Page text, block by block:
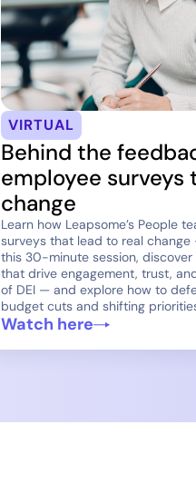
VIRTUAL
Behind the
employee surveys
change
Learn how Leapsome’s People
surveys that lead to real
this 30-minute session,
that drive engagement, trust,
of DEI — and explore how to
budget cuts and shifting
Watch here